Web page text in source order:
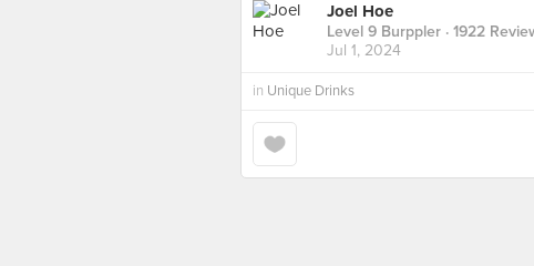
Joel Hoe
Level 9 Burppler · 1922
Jul 1, 2024
in Unique Drinks